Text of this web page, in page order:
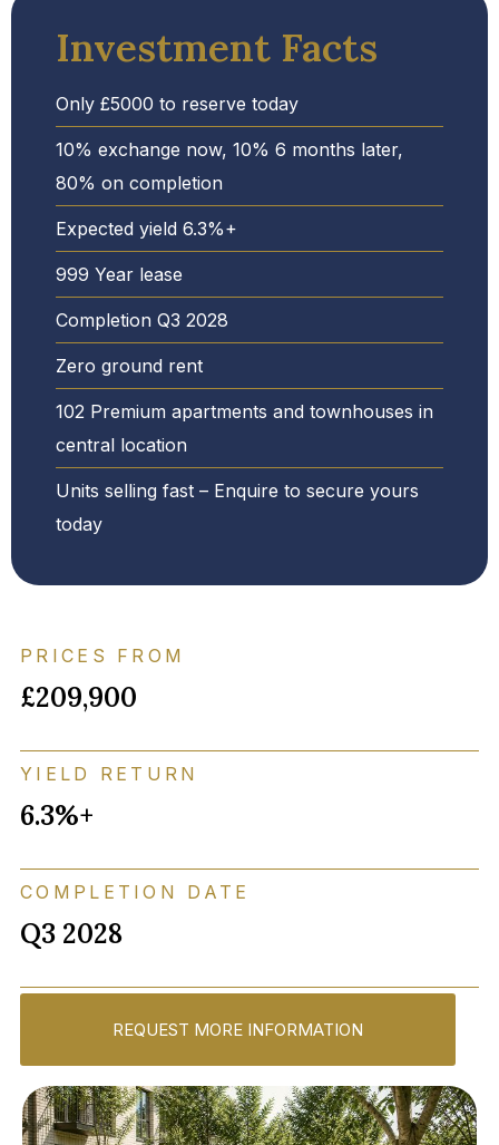
Investment Facts
Only £5000 to reserve today
10% exchange now, 10% 6 months later,
80% on completion
Expected yield 6.3%+
999 Year lease
Completion Q3 2028
Zero ground rent
102 Premium apartments and townhouses in
central location
Units selling fast – Enquire to secure yours
today
PRICES FROM
£209,900
YIELD RETURN
6.3%+
COMPLETION DATE
Q3 2028
REQUEST MORE INFORMATION